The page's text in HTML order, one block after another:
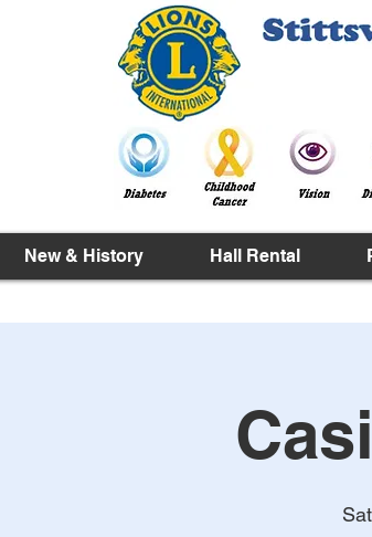
New & History Hall Rental